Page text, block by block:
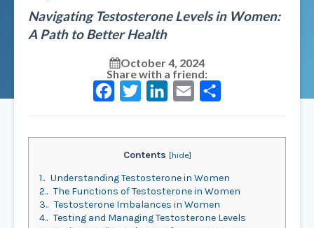
Navigating Testosterone Levels in Women:
A Path to Better Health
October 4, 2024
Share with a friend:
Contents [hide]
1. Understanding Testosterone in Women
2. The Functions of Testosterone in Women
3. Testosterone Imbalances in Women
4. Testing and Managing Testosterone Levels